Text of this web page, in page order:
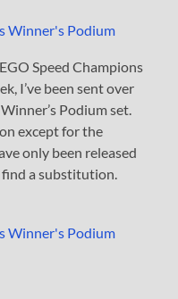
Speed Champions
I’ve been sent over
Podium set.
except for the
only been released
a substitution.